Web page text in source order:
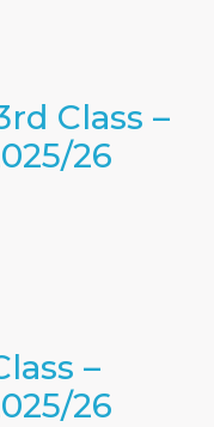
Class –
26
–
26